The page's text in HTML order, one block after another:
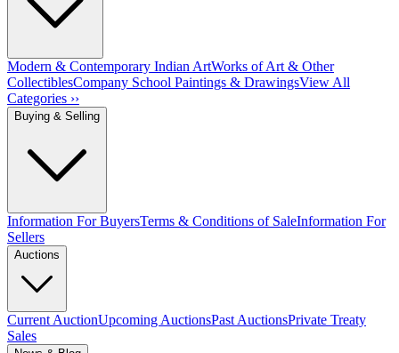
Modern & Contemporary Indian ArtWorks of Art & Other
CollectiblesCompany School Paintings & DrawingsView All
Categories ››
Buying & Selling
Information For BuyersTerms & Conditions of SaleInformation For
Sellers
Auctions
Current AuctionUpcoming AuctionsPast AuctionsPrivate Treaty
Sales